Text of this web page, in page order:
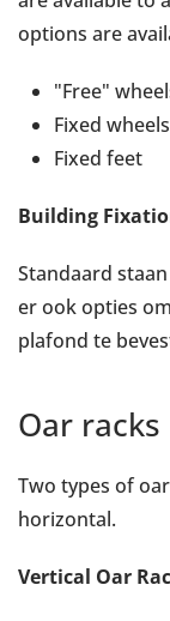
options are
"Free"
Fixed wheels
Fixed feet
Building
Standaard
er ook opties
plafond te
Oar racks
Two types of
horizontal.
Vertical Oar